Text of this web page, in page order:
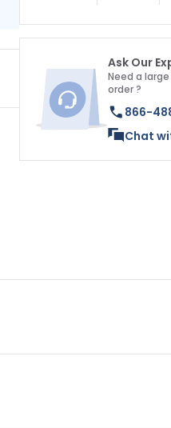
Ask Our
Need a
order ?
866-
Chat